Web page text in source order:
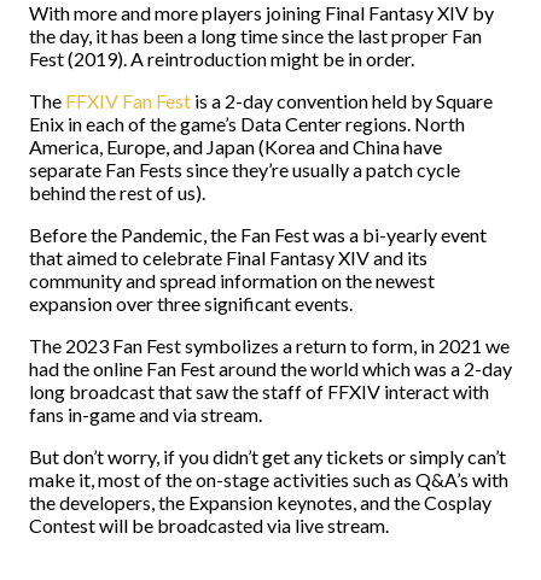
With more and more players joining Final Fantasy XIV by
the day, it has been a long time since the last proper Fan
Fest (2019). A reintroduction might be in order.
The FFXIV Fan Fest is a 2-day convention held by Square
Enix in each of the game’s Data Center regions. North
America, Europe, and Japan (Korea and China have
separate Fan Fests since they’re usually a patch cycle
behind the rest of us).
Before the Pandemic, the Fan Fest was a bi-yearly event
that aimed to celebrate Final Fantasy XIV and its
community and spread information on the newest
expansion over three significant events.
The 2023 Fan Fest symbolizes a return to form, in 2021 we
had the online Fan Fest around the world which was a 2-day
long broadcast that saw the staff of FFXIV interact with
fans in-game and via stream.
But don’t worry, if you didn’t get any tickets or simply can’t
make it, most of the on-stage activities such as Q&A’s with
the developers, the Expansion keynotes, and the Cosplay
Contest will be broadcasted via live stream.